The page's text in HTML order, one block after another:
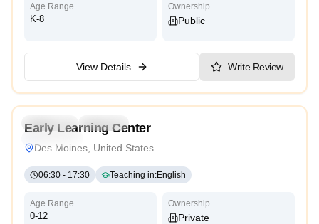
Age Range
K-8
Ownership
Public
View Details Write Review
Preschool
Daycare
Early Learning Center
Des Moines, United States
06:30 - 17:30 Teaching in:English
Age Range
0-12
Ownership
Private